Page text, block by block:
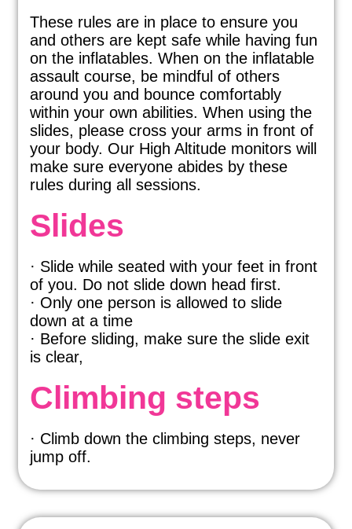
These rules are in place to ensure you
and others are kept safe while having fun
on the inflatables. When on the inflatable
assault course, be mindful of others
around you and bounce comfortably
within your own abilities. When using the
slides, please cross your arms in front of
your body. Our High Altitude monitors will
make sure everyone abides by these
rules during all sessions.
Slides
· Slide while seated with your feet in front
of you. Do not slide down head first.
· Only one person is allowed to slide
down at a time
· Before sliding, make sure the slide exit
is clear,
Climbing steps
· Climb down the climbing steps, never
jump off.